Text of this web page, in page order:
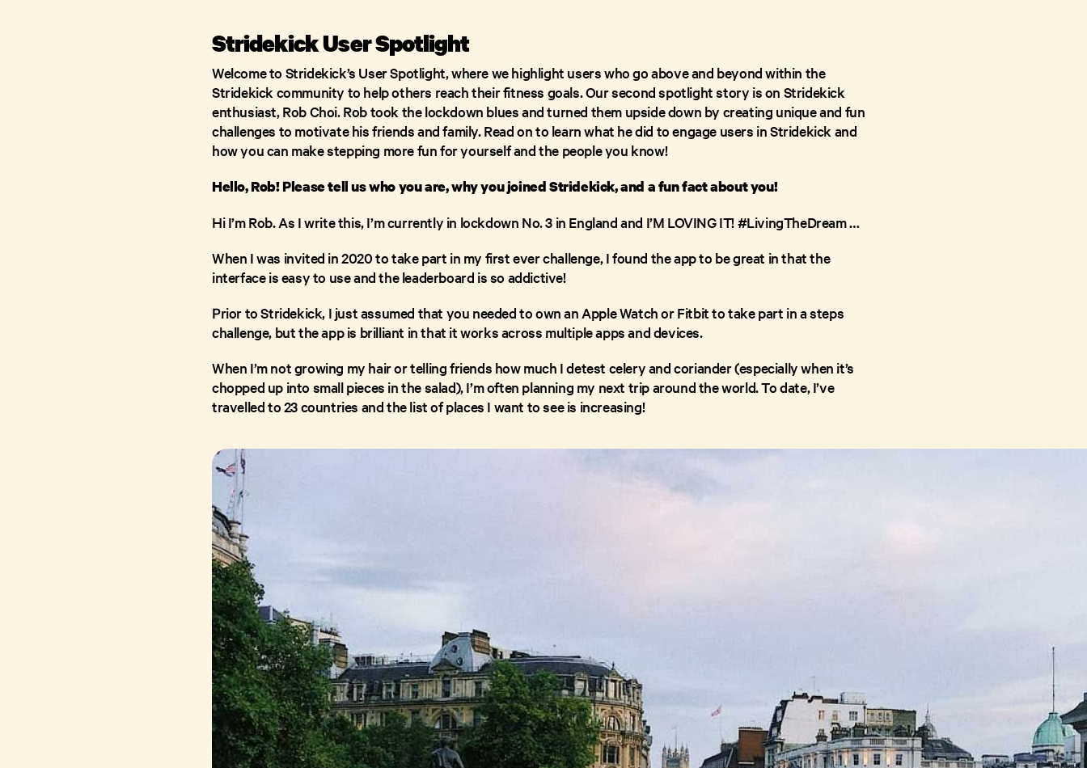
Stridekick User Spotlight
Welcome to Stridekick’s User Spotlight, where we highlight users who go above and beyond within the
Stridekick community to help others reach their fitness goals. Our second spotlight story is on Stridekick
enthusiast, Rob Choi. Rob took the lockdown blues and turned them upside down by creating unique and fun
challenges to motivate his friends and family. Read on to learn what he did to engage users in Stridekick and
how you can make stepping more fun for yourself and the people you know!
Hello, Rob! Please tell us who you are, why you joined Stridekick, and a fun fact about you!
Hi I’m Rob. As I write this, I’m currently in lockdown No. 3 in England and I’M LOVING IT! #LivingTheDream …
When I was invited in 2020 to take part in my first ever challenge, I found the app to be great in that the
interface is easy to use and the leaderboard is so addictive!
Prior to Stridekick, I just assumed that you needed to own an Apple Watch or Fitbit to take part in a steps
challenge, but the app is brilliant in that it works across multiple apps and devices.
When I’m not growing my hair or telling friends how much I detest celery and coriander (especially when it’s
chopped up into small pieces in the salad), I’m often planning my next trip around the world. To date, I’ve
travelled to 23 countries and the list of places I want to see is increasing!